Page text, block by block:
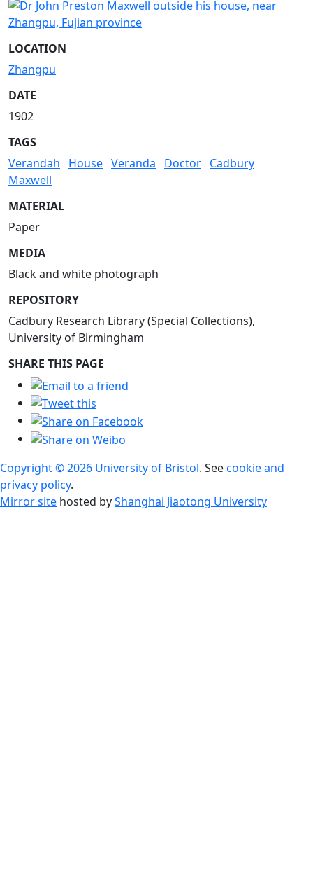
LOCATION
Zhangpu
DATE
1902
TAGS
Verandah
House Veranda Doctor Cadbury
Maxwell
MATERIAL
Paper
MEDIA
Black and white photograph
REPOSITORY
Cadbury Research Library (Special Collections),
University of Birmingham
SHARE THIS PAGE
Copyright © 2026 University of Bristol. Seecookie and
privacy policy.
Mirror site hosted byShanghai Jiaotong University